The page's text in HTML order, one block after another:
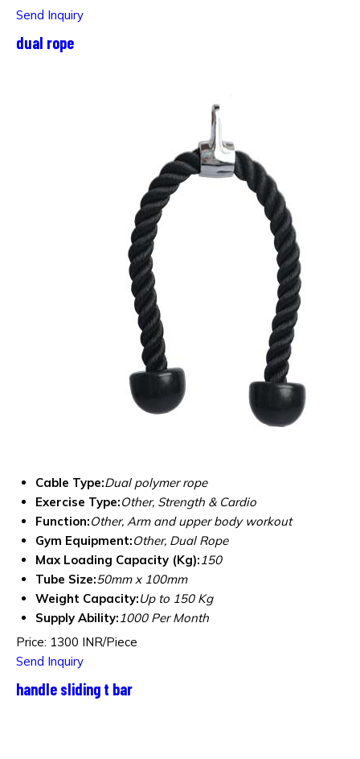
Send Inquiry
dual rope
Cable Type:Dual polymer rope
Exercise Type:Other, Strength & Cardio
Function:Other, Arm and upper body workout
Gym Equipment:Other, Dual Rope
Max Loading Capacity (Kg):150
Tube Size:50mm x 100mm
Weight Capacity:Up to 150 Kg
Supply Ability:1000 Per Month
Price: 1300 INR/Piece
Send Inquiry
handle sliding t bar